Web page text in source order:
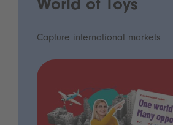
World of Toys
Capture international markets